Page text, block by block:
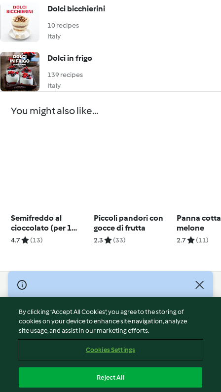
Dolci bicchierini
10 recipes
Italy
Dolci in frigo
139 recipes
Italy
You might also like...
Semifreddo al
cioccolato (per 1
persona)
4.7 (13)
Piccoli pandori con
gocce di frutta
2.3 (33)
Panna
melone
2.7 (11)
© Copyright 2026
Terms of Service
Privacy Policy
Disclaimer
Cookies
Withdraw Contract
By clicking “Accept All Cookies”, you agree to the storing of
cookies on your device to enhance site navigation, analyze
site usage, and assist in our marketing efforts.
Cookies Settings
Reject All